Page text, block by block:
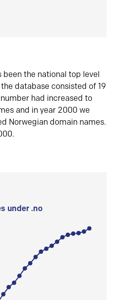
been the national top level
database consisted of 19
had increased to
and in year 2000 we
Norwegian domain names.
under .no